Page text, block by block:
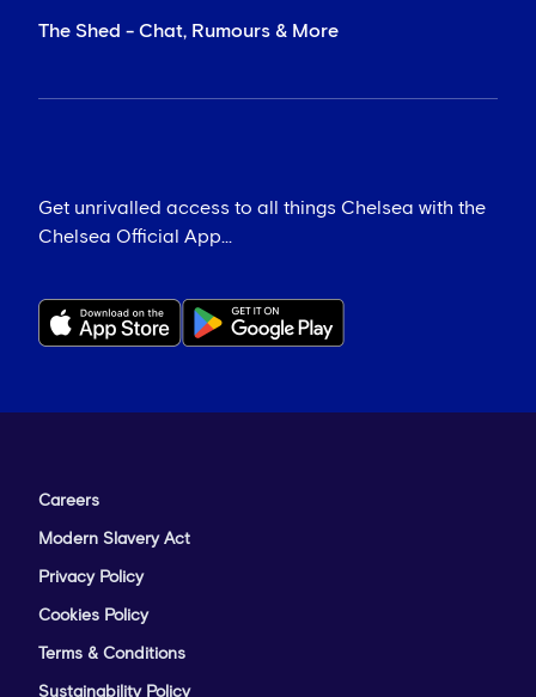
The Shed - Chat, Rumours & More
Get unrivalled access to all things Chelsea with the
Chelsea Official App...
Careers
Modern Slavery Act
Privacy Policy
Cookies Policy
Terms & Conditions
Sustainability Policy